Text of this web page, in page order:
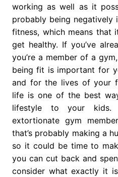
working as well as it
probably being
fitness, which means
get healthy. If you’ve
you’re a member of a
being fit is important for
and for the lives of your
life is one of the best
lifestyle to your kids.
extortionate gym
that’s probably making a
so it could be time to
you can cut back and
consider what exactly it